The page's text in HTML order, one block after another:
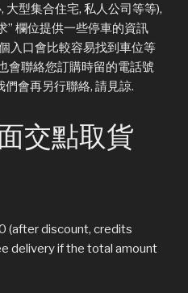
大型集合住宅, 私人公司等等),
” 欄位提供一些停車的資訊
入口會比較容易找到車位等
會聯絡您訂購時留的電話號
們會再另行聯絡, 請見諒.
交點取貨
(after discount, credits
delivery if the total amount